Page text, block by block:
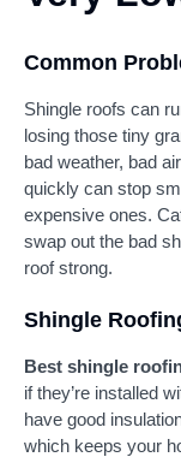
Common
Shingle roofs can
losing those tiny
bad weather, bad
quickly can stop
expensive ones.
swap out the bad
roof strong.
Shingle
Best shingle
if they’re installed
have good
which keeps your